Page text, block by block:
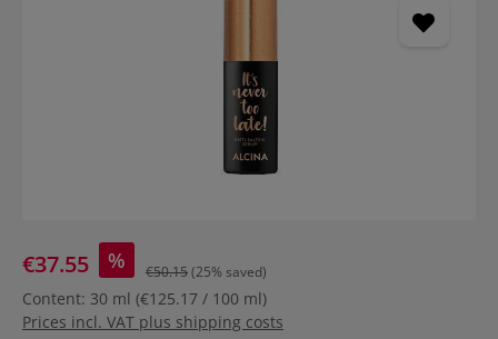
€37.55 % €50.15(25% saved)
Content: 30 ml (€125.17 / 100 ml)
Prices incl. VAT plus shipping costs